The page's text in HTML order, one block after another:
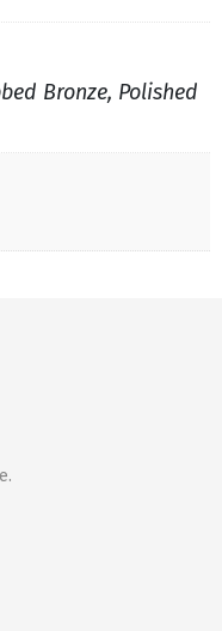
Bronze, Polished